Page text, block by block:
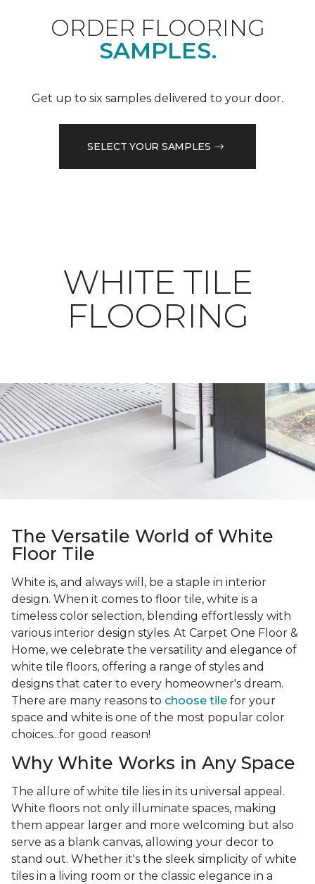
ORDER FLOORING
SAMPLES.
Get up to six samples delivered to your door.
SELECT YOUR SAMPLES
WHITE TILE
FLOORING
The Versatile World of White
Floor Tile
White is, and always will, be a staple in interior
design. When it comes to floor tile, white is a
timeless color selection, blending effortlessly with
various interior design styles. At Carpet One Floor &
Home, we celebrate the versatility and elegance of
white tile floors, offering a range of styles and
designs that cater to every homeowner's dream.
There are many reasons to choose tile for your
space and white is one of the most popular color
choices...for good reason!
Why White Works in Any Space
The allure of white tile lies in its universal appeal.
White floors not only illuminate spaces, making
them appear larger and more welcoming but also
serve as a blank canvas, allowing your decor to
stand out. Whether it's the sleek simplicity of white
tiles in a living room or the classic elegance in a